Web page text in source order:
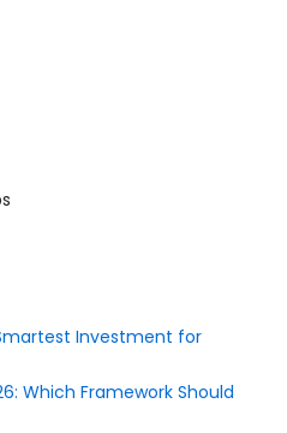
Investment for
Which Framework Should